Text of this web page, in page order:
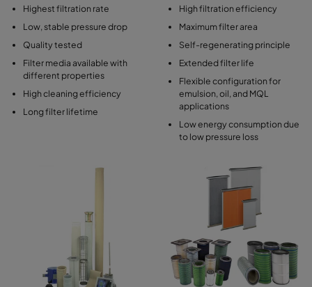
Highest filtration rate
Low, stable pressure drop
Quality tested
Filter media available with
different properties
High cleaning efficiency
Long filter lifetime
High filtration efficiency
Maximum filter area
Self-regenerating principle
Extended filter life
Flexible configuration for
emulsion, oil, and MQL
applications
Low energy consumption due
to low pressure loss